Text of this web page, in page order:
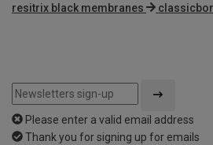
resitrix black membranes
Please enter a valid email address
Thank you for signing up for emails